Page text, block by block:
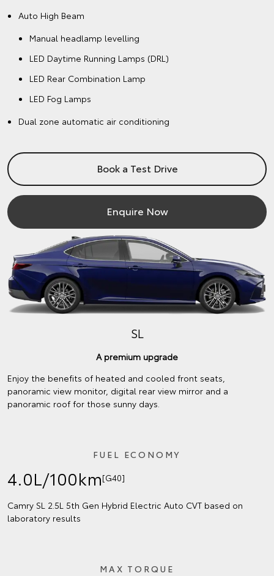
Auto High Beam
Manual headlamp levelling
LED Daytime Running Lamps (DRL)
LED Rear Combination Lamp
LED Fog Lamps
Dual zone automatic air conditioning
Book a Test Drive
Enquire Now
SL
A premium upgrade
Enjoy the benefits of heated and cooled front seats,
panoramic view monitor, digital rear view mirror and a
panoramic roof for those sunny days.
FUEL ECONOMY
4.0L/100km[G40]
Camry SL 2.5L 5th Gen Hybrid Electric Auto CVT based on
laboratory results
MAX TORQUE